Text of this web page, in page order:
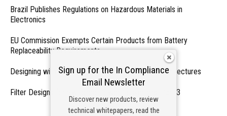
Brazil Publishes Regulations on Hazardous Materials in
Electronics
EU Commission Exempts Certain Products from Battery
Replaceability Requirements
Designing with PMICs into Modern Embedded Architectures
Filter Designs for Switched Power Converters: Part 3
- From Our Sponsors -
Sign up for the In Compliance
Email Newsletter
Discover new products, review
technical whitepapers, read the